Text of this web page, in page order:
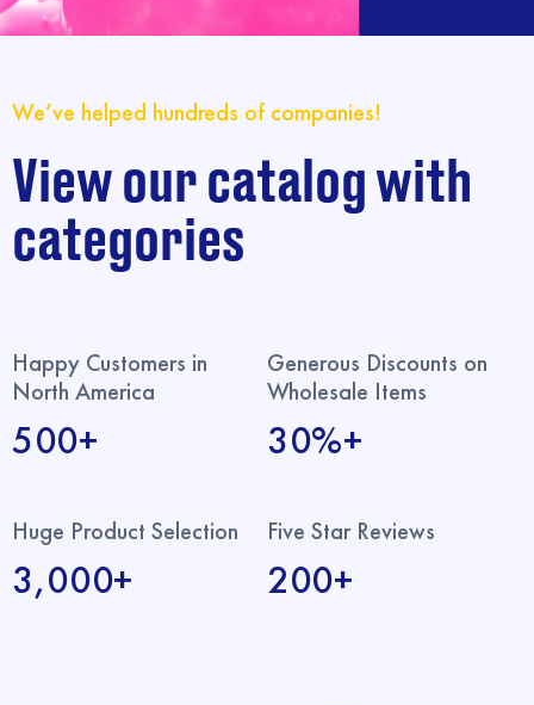
We’ve helped hundreds of companies!
View our catalog with
categories
Happy Customers in
North America
500+
Generous Discounts on
Wholesale Items
30%+
Huge Product Selection
3,000+
Five Star Reviews
200+